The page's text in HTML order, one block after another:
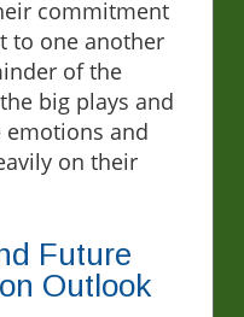
commitment
to one another
of the
big plays and
and
on their
Future
Outlook